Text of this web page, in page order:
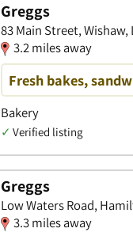
Greggs
83 Main Street,
3.2 miles away
Fresh bakes,
Bakery
✓ Verified listing
Greggs
Low Waters Road,
3.3 miles away